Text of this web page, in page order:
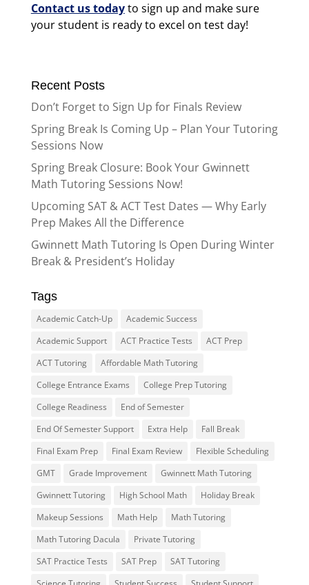
Contact us todayto sign up and make sure
your student is ready to excel on test day!
Recent Posts
Don’t Forget to Sign Up for Finals Review
Spring Break Is Coming Up – Plan Your Tutoring
Sessions Now
Spring Break Closure: Book Your Gwinnett
Math Tutoring Sessions Now!
Upcoming SAT & ACT Test Dates — Why Early
Prep Makes All the Difference
Gwinnett Math Tutoring Is Open During Winter
Break & President’s Holiday
Tags
Academic Catch-Up
Academic Success
Academic Support
ACT Practice Tests
ACT Prep
ACT Tutoring
Affordable Math Tutoring
College Entrance Exams
College Prep Tutoring
College Readiness
End of Semester
End Of Semester Support
Extra Help
Fall Break
Final Exam Prep
Final Exam Review
Flexible Scheduling
GMT
Grade Improvement
Gwinnett Math Tutoring
Gwinnett Tutoring
High School Math
Holiday Break
Makeup Sessions
Math Help
Math Tutoring
Math Tutoring Dacula
Private Tutoring
SAT Practice Tests
SAT Prep
SAT Tutoring